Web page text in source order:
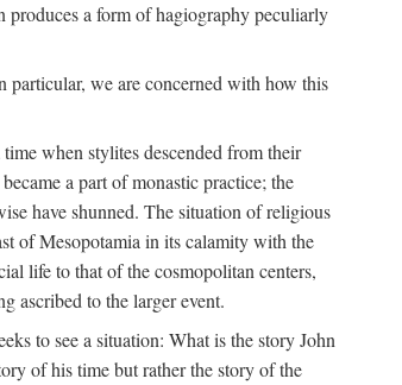
produces a form of hagiography peculiarly
particular, we are concerned with how this
when stylites descended from their
a part of monastic practice; the
have shunned. The situation of religious
of Mesopotamia in its calamity with the
life to that of the cosmopolitan centers,
ascribed to the larger event.
to see a situation: What is the story John
of his time but rather the story of the